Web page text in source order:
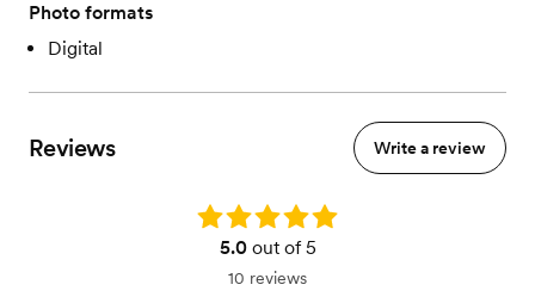
Photo formats
Digital
Reviews Write a review
Rating: 5.0
5.0out of 5
10 reviews